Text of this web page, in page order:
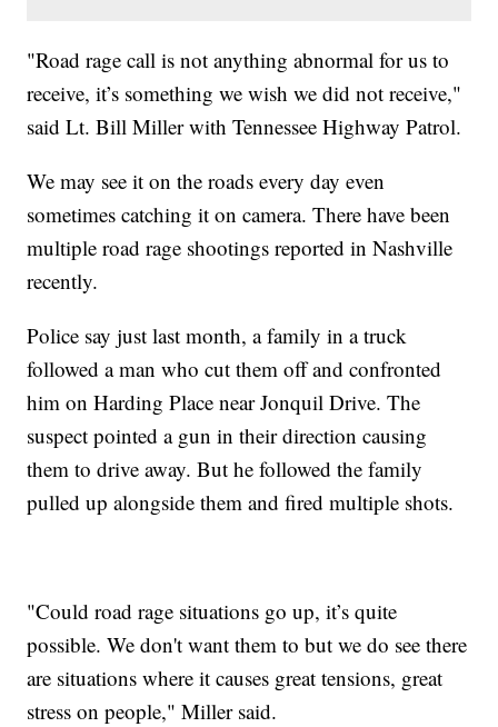
"Road rage call is not anything abnormal for us to
receive, it’s something we wish we did not receive,"
said Lt. Bill Miller with Tennessee Highway Patrol.
We may see it on the roads every day even
sometimes catching it on camera. There have been
multiple road rage shootings reported in Nashville
recently.
Police say just last month, a family in a truck
followed a man who cut them off and confronted
him on Harding Place near Jonquil Drive. The
suspect pointed a gun in their direction causing
them to drive away. But he followed the family
pulled up alongside them and fired multiple shots.
"Could road rage situations go up, it’s quite
possible. We don't want them to but we do see there
are situations where it causes great tensions, great
stress on people," Miller said.